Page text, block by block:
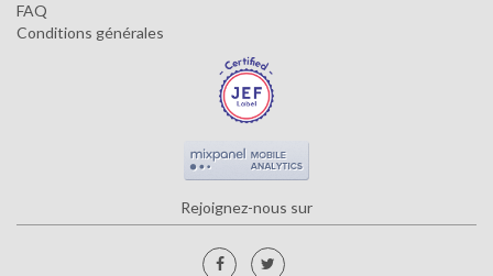
FAQ
Conditions générales
Rejoignez-nous sur